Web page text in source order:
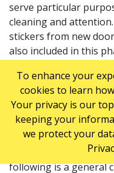
serve particular
cleaning and
stickers from new
also included in this
POST
CLEANING
Post construction
specialized cleaning
following is a general
To enhance your
cookies to learn
Your privacy is our
keeping your
we protect your